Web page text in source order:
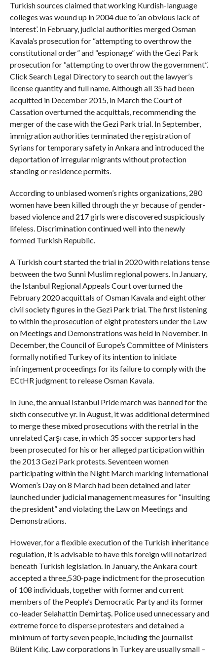
Turkish sources claimed that working Kurdish-language
colleges was wound up in 2004 due to ‘an obvious lack of
interest’. In February, judicial authorities merged Osman
Kavala’s prosecution for “attempting to overthrow the
constitutional order” and “espionage” with the Gezi Park
prosecution for “attempting to overthrow the government”.
Click Search Legal Directory to search out the lawyer’s
license quantity and full name. Although all 35 had been
acquitted in December 2015, in March the Court of
Cassation overturned the acquittals, recommending the
merger of the case with the Gezi Park trial. In September,
immigration authorities terminated the registration of
Syrians for temporary safety in Ankara and introduced the
deportation of irregular migrants without protection
standing or residence permits.
According to unbiased women’s rights organizations, 280
women have been killed through the yr because of gender-
based violence and 217 girls were discovered suspiciously
lifeless. Discrimination continued well into the newly
formed Turkish Republic.
A Turkish court started the trial in 2020 with relations tense
between the two Sunni Muslim regional powers. In January,
the Istanbul Regional Appeals Court overturned the
February 2020 acquittals of Osman Kavala and eight other
civil society figures in the Gezi Park trial. The first listening
to within the prosecution of eight protesters under the Law
on Meetings and Demonstrations was held in November. In
December, the Council of Europe’s Committee of Ministers
formally notified Turkey of its intention to initiate
infringement proceedings for its failure to comply with the
ECtHR judgment to release Osman Kavala.
In June, the annual Istanbul Pride march was banned for the
sixth consecutive yr. In August, it was additional determined
to merge these mixed prosecutions with the retrial in the
unrelated Çarşı case, in which 35 soccer supporters had
been prosecuted for his or her alleged participation within
the 2013 Gezi Park protests. Seventeen women
participating within the Night March marking International
Women’s Day on 8 March had been detained and later
launched under judicial management measures for “insulting
the president” and violating the Law on Meetings and
Demonstrations.
However, for a flexible execution of the Turkish inheritance
regulation, it is advisable to have this foreign will notarized
beneath Turkish legislation. In January, the Ankara court
accepted a three,530-page indictment for the prosecution
of 108 individuals, together with former and current
members of the People’s Democratic Party and its former
co-leader Selahattin Demirtaş. Police used unnecessary and
extreme force to disperse protesters and detained a
minimum of forty seven people, including the journalist
Bülent Kılıç. Law corporations in Turkey are usually small –